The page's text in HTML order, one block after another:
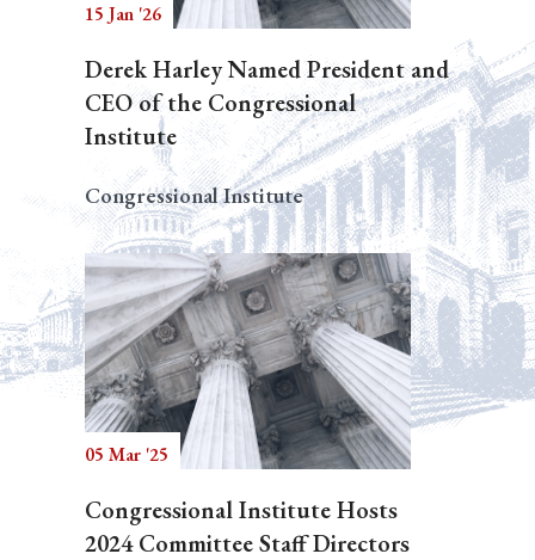
15 Jan '26
Derek Harley Named President and
CEO of the Congressional
Institute
Congressional Institute
05 Mar '25
Congressional Institute Hosts
2024 Committee Staff Directors